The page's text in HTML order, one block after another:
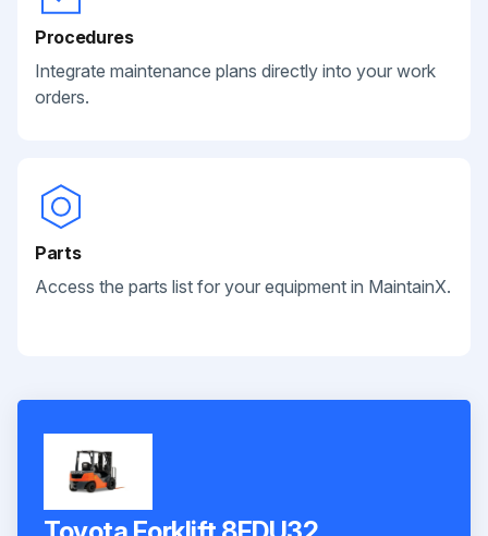
Procedures
Integrate maintenance plans directly into your work
orders.
Parts
Access the parts list for your equipment in MaintainX.